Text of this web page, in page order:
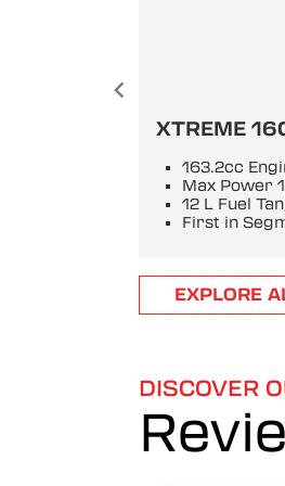
XTREME
163.2cc
Max Power
12 L Fuel
First in
ItemEXPLORE
DISCOVER